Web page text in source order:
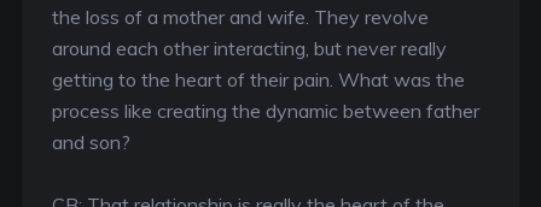
the loss of a mother and wife. They revolve
around each other interacting, but never really
getting to the heart of their pain. What was the
process like creating the dynamic between father
and son?